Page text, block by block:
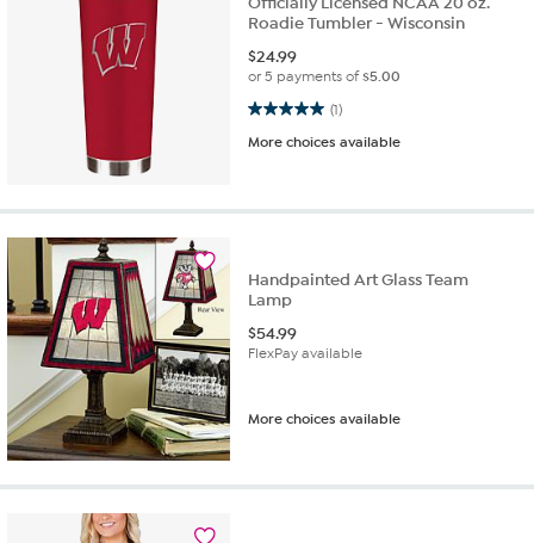
Roadie Tumbler - Wisconsin
$24.99
or 5 payments of$5.00
(1)
5.0 out of 5 stars. 1 review
More choices available
Handpainted Art Glass Team
Lamp
$54.99
FlexPay available
More choices available